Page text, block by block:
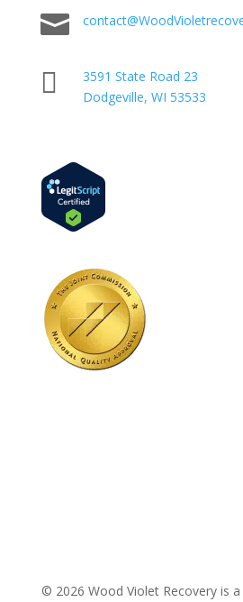


3591 State Road 23
Dodgeville, WI 53533
© 2026 Wood Violet Recovery is a